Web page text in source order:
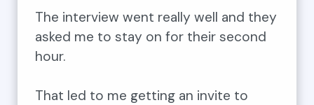
The interview went really well and they
asked me to stay on for their second
hour.
That led to me getting an invite to